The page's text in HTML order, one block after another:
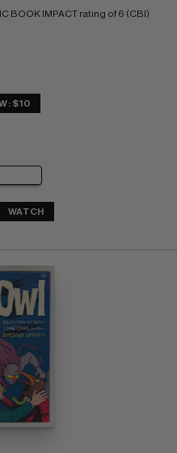
BOOK IMPACT rating of 6 (CBI)
$10
WATCH